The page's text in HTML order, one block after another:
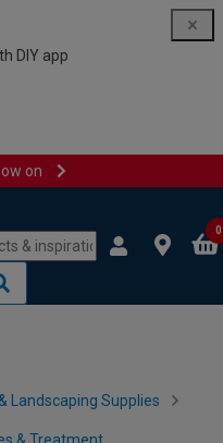
DIY app
on
0
Landscaping Supplies